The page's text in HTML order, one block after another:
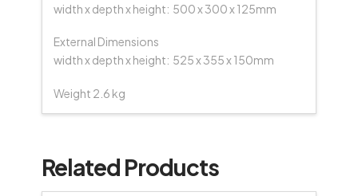
width x depth x height: 500 x 300 x 125mm
External Dimensions
width x depth x height: 525 x 355 x 150mm
Weight 2.6 kg
Related Products